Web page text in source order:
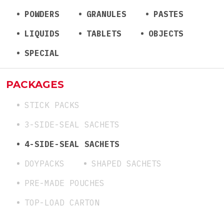
POWDERS GRANULES
PASTES
LIQUIDS
TABLETS
OBJECTS
SPECIAL
PACKAGES
STICK PACKS
3-SIDE-SEAL SACHETS
4-SIDE-SEAL SACHETS
DOYPACKS
SHAPED SACHETS
PRE-MADE POUCHES
TOP-LOAD CARTON